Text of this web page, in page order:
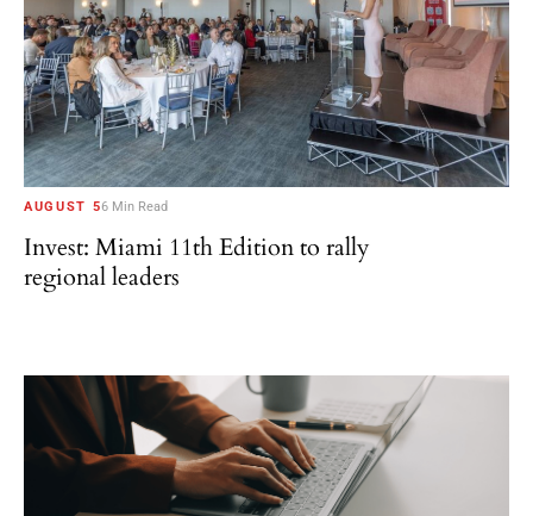
AUGUST 56 Min Read
Invest: Miami 11th Edition to rally
regional leaders